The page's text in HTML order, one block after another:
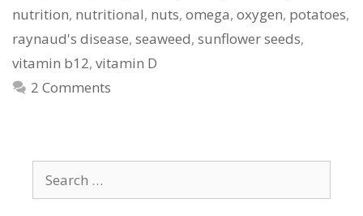
nutrition, nutritional, nuts, omega, oxygen, potatoes,
raynaud's disease, seaweed, sunflower seeds,
vitamin b12, vitamin D
2 Comments
for: